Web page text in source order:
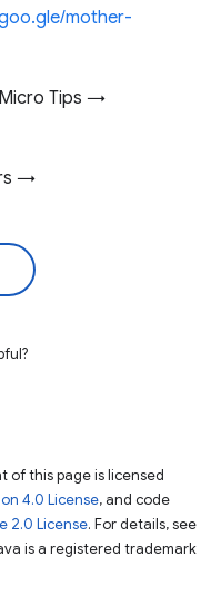
mother-
Tips →
→
of this page is licensed
4.0 License, and code
2.0 License. For details, see
is a registered trademark